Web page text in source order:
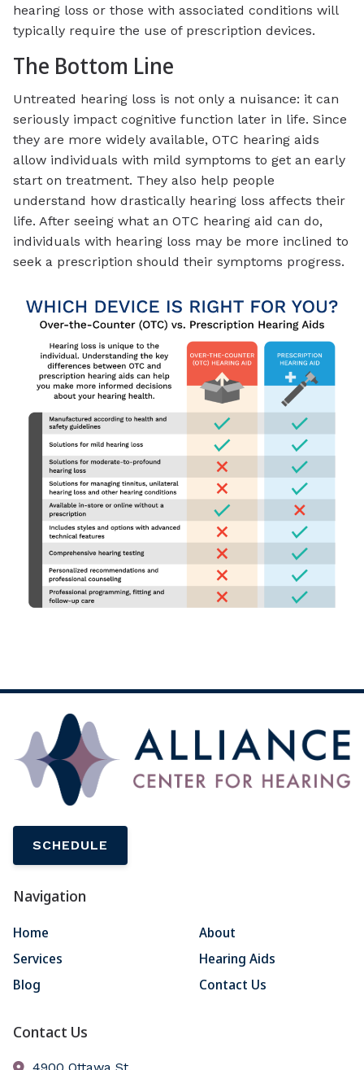
hearing loss or those with associated conditions will
typically require the use of prescription devices.
The Bottom Line
Untreated hearing loss is not only a nuisance: it can
seriously impact cognitive function later in life. Since
they are more widely available, OTC hearing aids
allow individuals with mild symptoms to get an early
start on treatment. They also help people
understand how drastically hearing loss affects their
life. After seeing what an OTC hearing aid can do,
individuals with hearing loss may be more inclined to
seek a prescription should their symptoms progress.
SCHEDULE
Navigation
Home
About
Services
Hearing Aids
Blog
Contact Us
Contact Us